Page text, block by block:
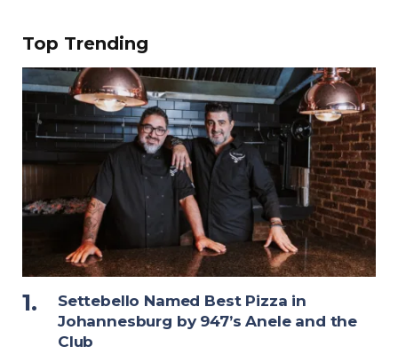
Top Trending
Settebello Named Best Pizza in
Johannesburg by 947’s Anele and the
Club